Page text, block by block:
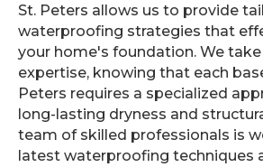
St. Peters allows us to provide
waterproofing strategies that
your home's foundation. We
expertise, knowing that each
Peters requires a specialized
long-lasting dryness and
team of skilled professionals is
latest waterproofing techniques